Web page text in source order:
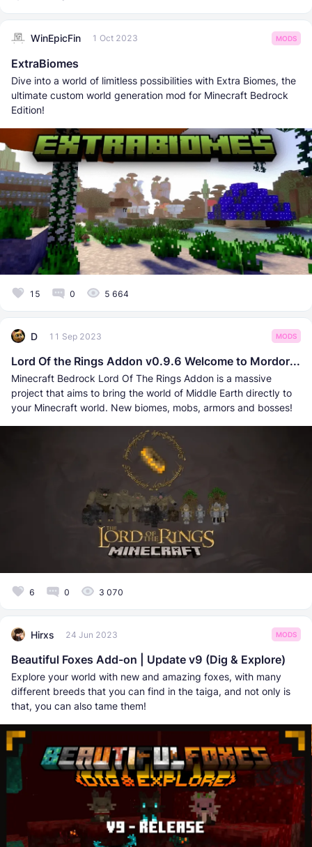
WinEpicFin 1 Oct 2023 MODS
ExtraBiomes
Dive into a world of limitless possibilities with Extra Biomes, the
ultimate custom world generation mod for Minecraft Bedrock
Edition!
15 0 5 664
D 11 Sep 2023 MODS
Lord Of the Rings Addon v0.9.6 Welcome to Mordor...
Minecraft Bedrock Lord Of The Rings Addon is a massive
project that aims to bring the world of Middle Earth directly to
your Minecraft world. New biomes, mobs, armors and bosses!
6 0 3 070
Hirxs 24 Jun 2023 MODS
Beautiful Foxes Add-on | Update v9 (Dig & Explore)
Explore your world with new and amazing foxes, with many
different breeds that you can find in the taiga, and not only is
that, you can also tame them!